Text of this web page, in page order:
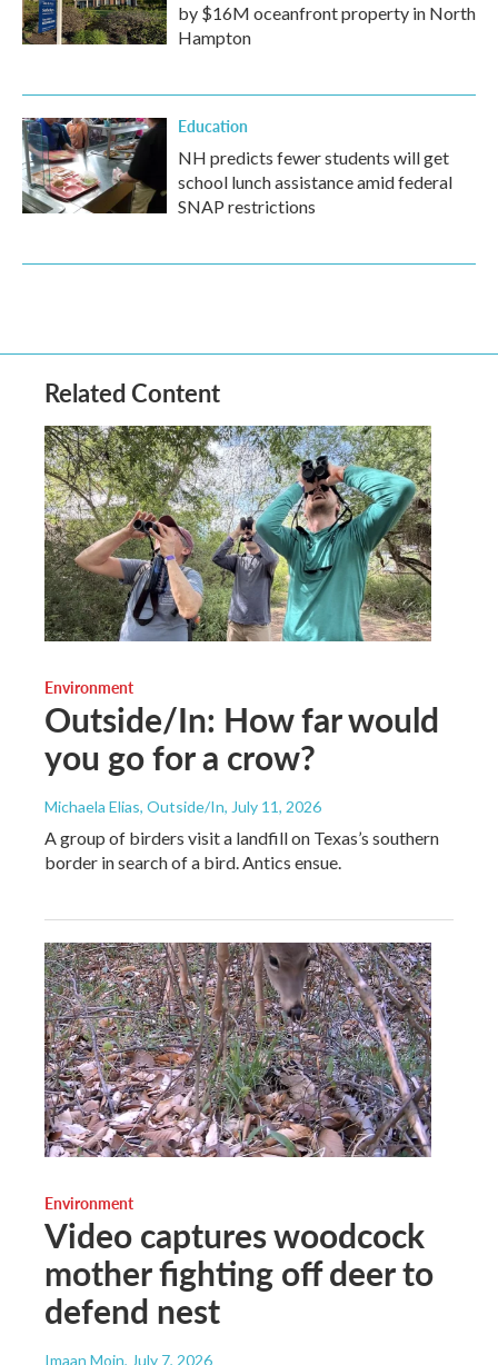
by $16M oceanfront property in North
Hampton
Education
NH predicts fewer students will get
school lunch assistance amid federal
SNAP restrictions
Related Content
Environment
Outside/In: How far would
you go for a crow?
Michaela Elias, Outside/In, July 11, 2026
A group of birders visit a landfill on Texas’s southern
border in search of a bird. Antics ensue.
Environment
Video captures woodcock
mother fighting off deer to
defend nest
Imaan Moin, July 7, 2026